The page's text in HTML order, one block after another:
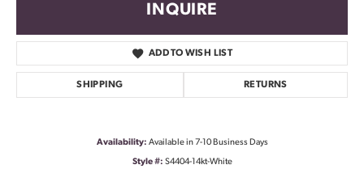
INQUIRE
ADD TO WISH LIST
SHIPPING RETURNS
Availability: Available in 7-10 Business Days
Style #: S4404-14kt-White